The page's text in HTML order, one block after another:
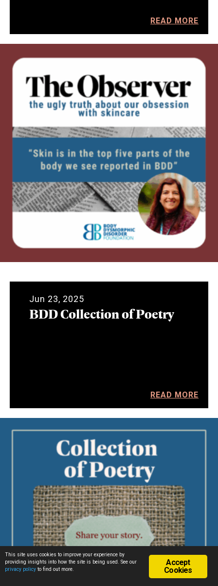
READ MORE
Jun 23, 2025
BDD Collection of Poetry
READ MORE
Accept
Cookies
This site uses cookies to improve your experience by
providing insights into how the site is being used. See our
privacy policy to find out more.